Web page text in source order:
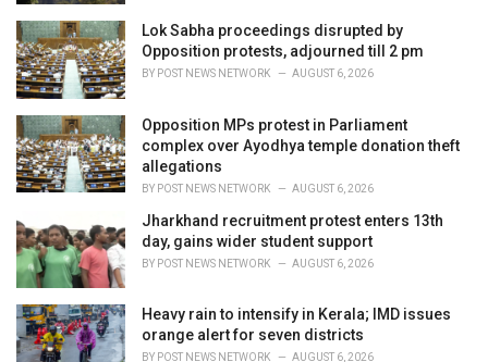
Lok Sabha proceedings disrupted by
Opposition protests, adjourned till 2 pm
BY POST NEWS NETWORK AUGUST 6, 2026
Opposition MPs protest in Parliament
complex over Ayodhya temple donation theft
allegations
BY POST NEWS NETWORK AUGUST 6, 2026
Jharkhand recruitment protest enters 13th
day, gains wider student support
BY POST NEWS NETWORK AUGUST 6, 2026
Heavy rain to intensify in Kerala; IMD issues
orange alert for seven districts
BY POST NEWS NETWORK AUGUST 6, 2026